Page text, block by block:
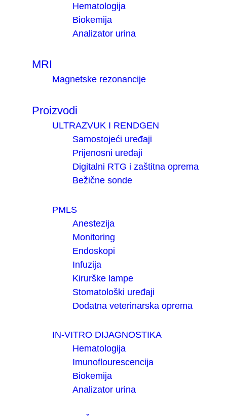
Hematologija
Biokemija
Analizator urina
MRI
Magnetske rezonancije
Proizvodi
ULTRAZVUK I RENDGEN
Samostojeći uređaji
Prijenosni uređaji
Digitalni RTG i zaštitna oprema
Bežične sonde
PMLS
Anestezija
Monitoring
Endoskopi
Infuzija
Kirurške lampe
Stomatološki uređaji
Dodatna veterinarska oprema
IN-VITRO DIJAGNOSTIKA
Hematologija
Imunoflourescencija
Biokemija
Analizator urina